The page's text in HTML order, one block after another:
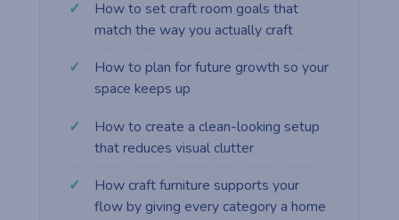
How to set craft room goals that
match the way you actually craft
How to plan for future growth so your
space keeps up
How to create a clean-looking setup
that reduces visual clutter
How craft furniture supports your
flow by giving every category a home